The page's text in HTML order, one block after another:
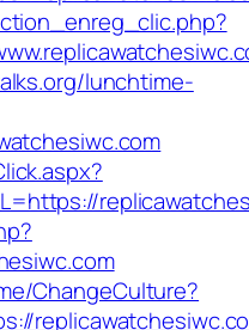
lunchtime-
ChangeCulture?